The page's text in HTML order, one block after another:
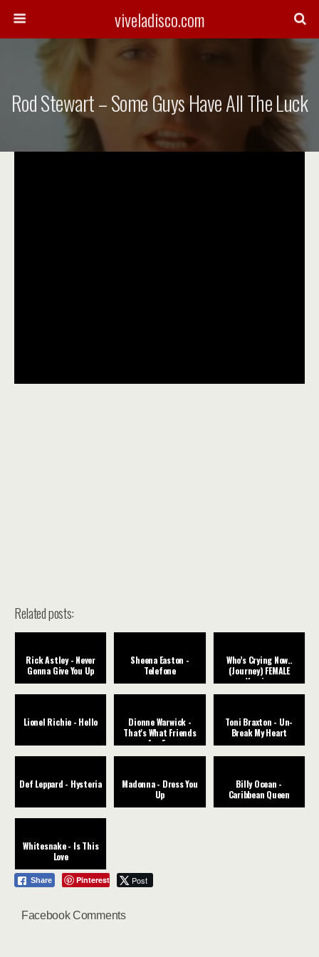
viveladisco.com
Rod Stewart – Some Guys Have All The Luck
Related posts:
Rick Astley - Never
Gonna Give You Up
Sheena Easton -
Telefone
Who’s Crying Now..
(Journey) FEMALE
Version
Lionel Richie - Hello
Dionne Warwick -
That's What Friends
Are For
Toni Braxton - Un-
Break My Heart
Def Leppard - Hysteria
Madonna - Dress You
Up
Billy Ocean -
Caribbean Queen
Whitesnake - Is This
Love
Share Pinterest Post
Facebook Comments